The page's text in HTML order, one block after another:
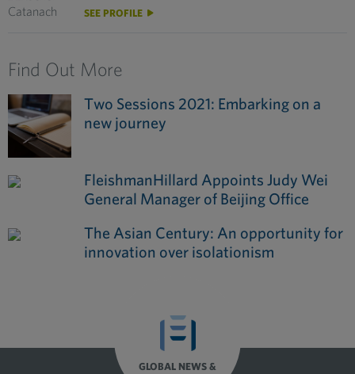
SEE PROFILE
Find Out More
Two Sessions 2021: Embarking on a
new journey
FleishmanHillard Appoints Judy Wei
General Manager of Beijing Office
The Asian Century: An opportunity for
innovation over isolationism
GLOBAL NEWS &